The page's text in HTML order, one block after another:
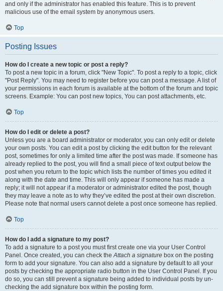
and only if the administrator has enabled this feature. This is to prevent
malicious use of the email system by anonymous users.
Top
Posting Issues
How do I create a new topic or post a reply?
To post a new topic in a forum, click "New Topic". To post a reply to a topic, click
"Post Reply". You may need to register before you can post a message. A list of
your permissions in each forum is available at the bottom of the forum and topic
screens. Example: You can post new topics, You can post attachments, etc.
Top
How do I edit or delete a post?
Unless you are a board administrator or moderator, you can only edit or delete
your own posts. You can edit a post by clicking the edit button for the relevant
post, sometimes for only a limited time after the post was made. If someone has
already replied to the post, you will find a small piece of text output below the
post when you return to the topic which lists the number of times you edited it
along with the date and time. This will only appear if someone has made a
reply; it will not appear if a moderator or administrator edited the post, though
they may leave a note as to why they’ve edited the post at their own discretion.
Please note that normal users cannot delete a post once someone has replied.
Top
How do I add a signature to my post?
To add a signature to a post you must first create one via your User Control
Panel. Once created, you can check theAttach a signature box on the posting
form to add your signature. You can also add a signature by default to all your
posts by checking the appropriate radio button in the User Control Panel. If you
do so, you can still prevent a signature being added to individual posts by un-
checking the add signature box within the posting form.